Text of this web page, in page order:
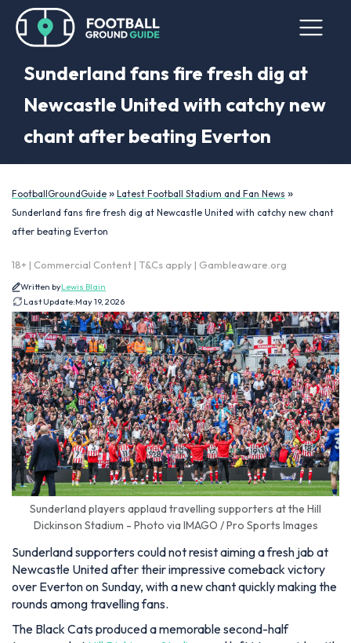
Sunderland fans fire fresh dig at
Newcastle United with catchy new
chant after beating Everton
FootballGroundGuide » Latest Football Stadium and Fan News »
Sunderland fans fire fresh dig at Newcastle United with catchy new chant
after beating Everton
18+ | Commercial Content | T&Cs apply | Gambleaware.org
Written byLewis Blain
Last Update:May 19, 2026
Sunderland players applaud travelling supporters at the Hill
Dickinson Stadium - Photo via IMAGO / Pro Sports Images
Sunderland supporters could not resist aiming a fresh jab at
Newcastle United after their impressive comeback victory
over Everton on Sunday, with a new chant quickly making the
rounds among travelling fans.
The Black Cats produced a memorable second-half